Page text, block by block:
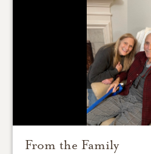
From the Family